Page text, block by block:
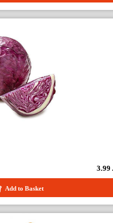
3.99
Add to Basket